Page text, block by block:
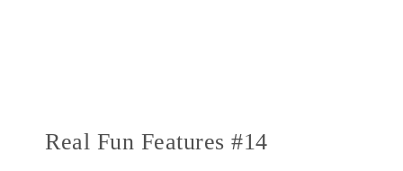
Real Fun Features #14